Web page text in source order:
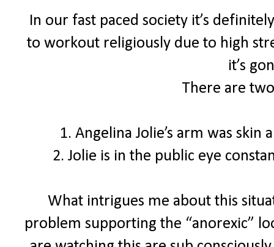
In our fast paced society it’s
to workout religiously due to high
it’s
There are
1. Angelina Jolie’s arm was
2. Jolie is in the public eye
What intrigues me about this
problem supporting the “anorexic”